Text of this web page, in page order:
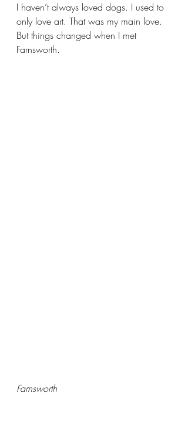
I haven’t always loved dogs. I used to
only love art. That was my main love.
But things changed when I met
Farnsworth.
Farnsworth